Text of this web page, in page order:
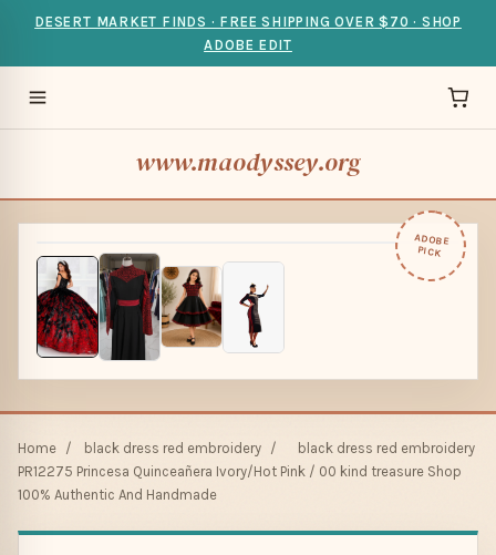
DESERT MARKET FINDS · FREE SHIPPING OVER $70 · SHOP
ADOBE EDIT
www.maodyssey.org
ADOBE
PICK
Home / black dress red embroidery /
black dress red embroidery
PR12275 Princesa Quinceañera Ivory/Hot Pink / 00 kind treasure Shop
100% Authentic And Handmade